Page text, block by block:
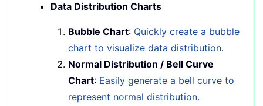
Data Distribution Charts
Bubble Chart: Quickly create a bubble
chart to visualize data distribution.
Normal Distribution / Bell Curve
Chart: Easily generate a bell curve to
represent normal distribution.